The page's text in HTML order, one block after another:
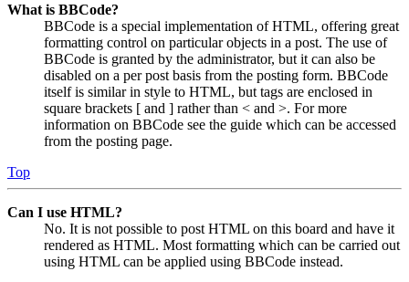
What is BBCode?
BBCode is a special implementation of HTML, offering great
formatting control on particular objects in a post. The use of
BBCode is granted by the administrator, but it can also be
disabled on a per post basis from the posting form. BBCode
itself is similar in style to HTML, but tags are enclosed in
square brackets [ and ] rather than < and >. For more
information on BBCode see the guide which can be accessed
from the posting page.
Top
Can I use HTML?
No. It is not possible to post HTML on this board and have it
rendered as HTML. Most formatting which can be carried out
using HTML can be applied using BBCode instead.